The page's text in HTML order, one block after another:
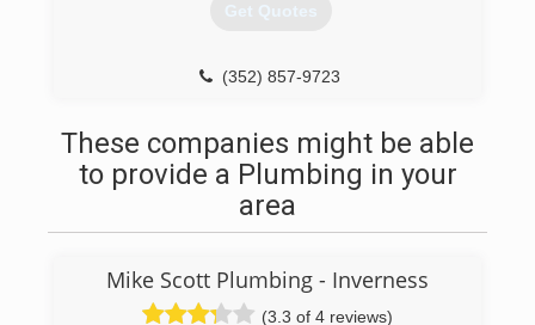
Get Quotes
(352) 857-9723
These companies might be able
to provide a Plumbing in your
area
Mike Scott Plumbing - Inverness
(3.3 of 4 reviews)